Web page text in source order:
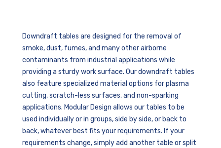
Downdraft tables are designed for the removal of
smoke, dust, fumes, and many other airborne
contaminants from industrial applications while
providing a sturdy work surface. Our downdraft tables
also feature specialized material options for plasma
cutting, scratch-less surfaces, and non-sparking
applications. Modular Design allows our tables to be
used individually or in groups, side by side, or back to
back, whatever best fits your requirements. If your
requirements change, simply add another table or split